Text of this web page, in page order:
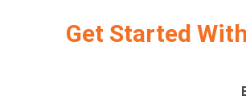
Get Started